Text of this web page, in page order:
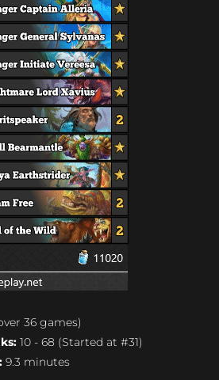
36 games)
10 - 68 (Started at #31)
9.3 minutes